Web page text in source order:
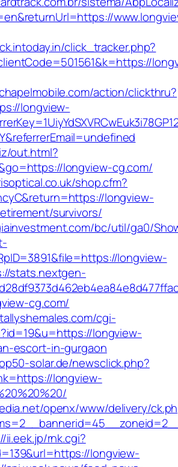
click_tracker.php?
action/clickthru?
longview-
out.html?
longview-cg.com/
shop.cfm?
longview-
survivors/
bc/util/ga0/
longview-
stats.nextgen-
cg.com/
cgi-
longview-
escort-in-gurgaon
solar.de/newsclick.php?
longview-
openx/www/delivery/
ii.eek.jp/rnk.cgi?
longview-